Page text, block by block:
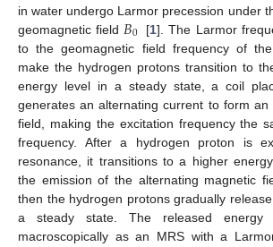
in water undergo Larmor precession under
geomagnetic field 𝐵0 [1]. The Larmor
to the geomagnetic field frequency of
make the hydrogen protons transition to
energy level in a steady state, a coil
generates an alternating current to form an
field, making the excitation frequency the
frequency. After a hydrogen proton is
resonance, it transitions to a higher
the emission of the alternating magnetic
then the hydrogen protons gradually
a steady state. The released energy
macroscopically as an MRS with a